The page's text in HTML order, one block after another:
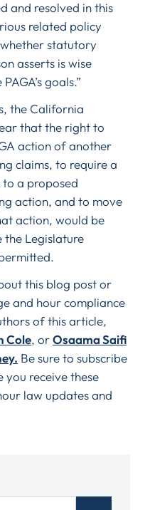
and resolved in this
related policy
statutory
asserts is wise
goals.”
the California
that the right to
action of another
claims, to require a
a proposed
action, and to move
action, would be
the Legislature
this blog post or
and hour compliance
of this article,
Cole, orOsaama Saifi
Be sure to subscribe
you receive these
law updates and